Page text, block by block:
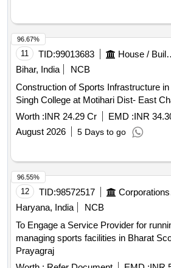
11 TID:99013683
Bihar, India
NCB
Construction of Sports Infrastructure
Singh College at Motihari Dist- East
Worth :INR 24.29 Cr EMD :INR
August 2026
5 Days to go
96.67%
12 TID:98572517
Haryana, India
NCB
To Engage a Service Provider for
managing sports facilities in Bharat
Prayagraj
96.55%